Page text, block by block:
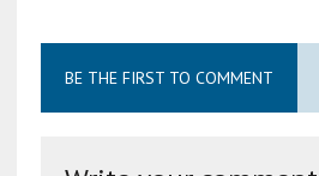
BE THE FIRST TO COMMENT